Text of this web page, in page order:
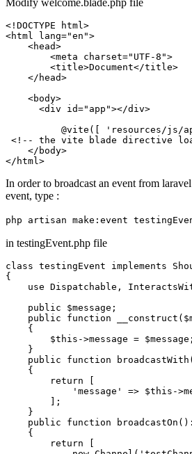
Modify welcome.blade.php file
<!DOCTYPE html>
<html lang="en">
<head>
<meta charset="UTF-8">
<title>Document</title>
</ head>
<body>
<div id="app"></div>
@vite([ 'resources/js/
<!-- the vite blade directive
</ body>
</ html>
In order to broadcast an event from
event, type :
php artisan make:event
in testingEvent.php file
class testingEvent implements
{
use Dispatchable,
public $message;
public function
    {
        $this->message = $message;
    }
public function
    {
return
'message' => $this-
        ];
    }
public function broadcastOn():
    {
return